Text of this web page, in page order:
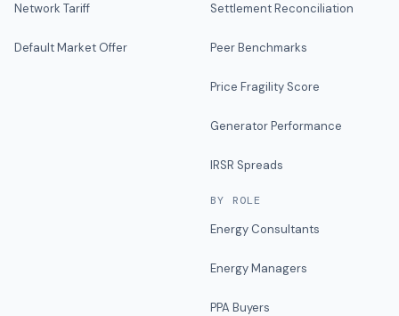
Network Tariff
Default Market Offer
Settlement Reconciliation
Peer Benchmarks
Price Fragility Score
Generator Performance
IRSR Spreads
BY ROLE
Energy Consultants
Energy Managers
PPA Buyers